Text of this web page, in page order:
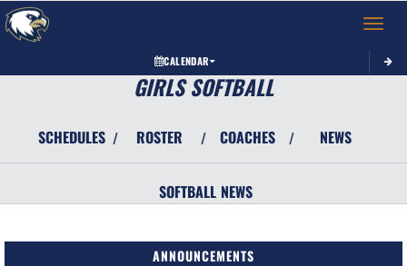
Toggle
CALENDAR
GIRLS SOFTBALL
SCHEDULES / ROSTER / COACHES / NEWS
SOFTBALL NEWS
ANNOUNCEMENTS